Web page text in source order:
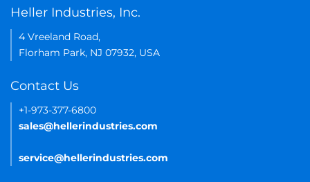
Heller Industries, Inc.
4 Vreeland Road,
Florham Park, NJ 07932, USA
Contact Us
+1-973-377-6800
sales@hellerindustries.com
service@hellerindustries.com